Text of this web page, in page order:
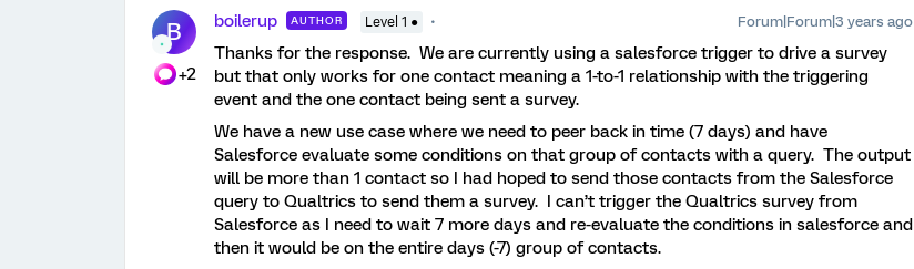
B
+2
boilerup AUTHOR Level 1 ● Forum|Forum|3 years ago
Thanks for the response. We are currently using a salesforce trigger to drive a survey
but that only works for one contact meaning a 1-to-1 relationship with the triggering
event and the one contact being sent a survey.
We have a new use case where we need to peer back in time (7 days) and have
Salesforce evaluate some conditions on that group of contacts with a query. The output
will be more than 1 contact so I had hoped to send those contacts from the Salesforce
query to Qualtrics to send them a survey. I can’t trigger the Qualtrics survey from
Salesforce as I need to wait 7 more days and re-evaluate the conditions in salesforce and
then it would be on the entire days (-7) group of contacts.